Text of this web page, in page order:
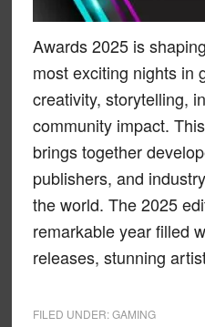
Awards 2025 is
most exciting nights in
creativity, storytelling,
community impact.
brings together
publishers, and
the world. The 2025
remarkable year filled
releases, stunning
FILED UNDER:GAMING